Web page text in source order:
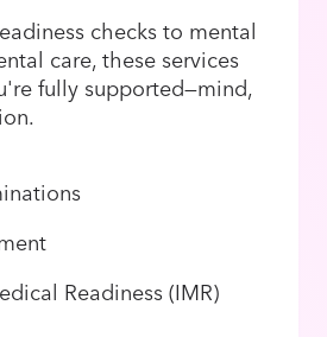
checks to mental
care, these services
fully supported—mind,
Readiness (IMR)